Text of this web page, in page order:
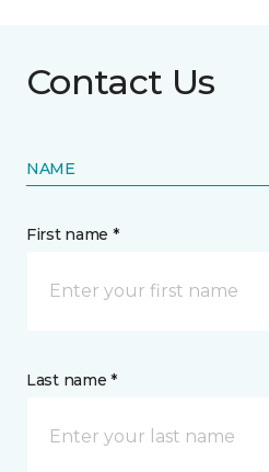
Contact Us
NAME
First name *
Last name *